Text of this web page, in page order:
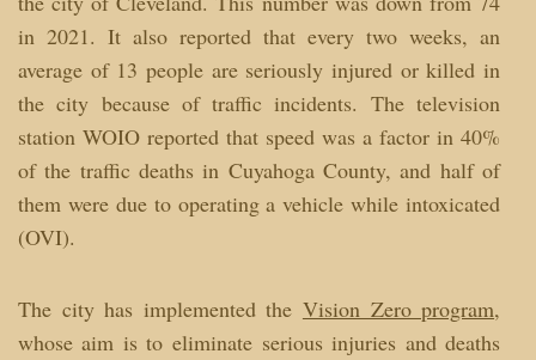
in 2021. It also reported that every two weeks, an
average of 13 people are seriously injured or killed in
the city because of traffic incidents. The television
station WOIO reported that speed was a factor in 40%
of the traffic deaths in Cuyahoga County, and half of
them were due to operating a vehicle while intoxicated
(OVI).
The city has implemented the Vision Zero program,
whose aim is to eliminate serious injuries and deaths